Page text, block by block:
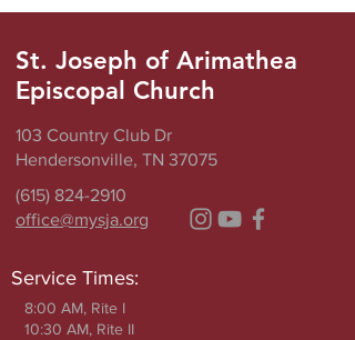
St. Joseph of Arimathea
Episcopal Church
103 Country Club Dr
Hendersonville, TN 37075
(615) 824-2910
office@mysja.org
Service Times:
8:00 AM, Rite I
10:30 AM, Rite II